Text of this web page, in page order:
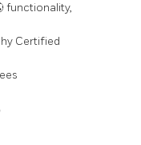
functionality,
Certified